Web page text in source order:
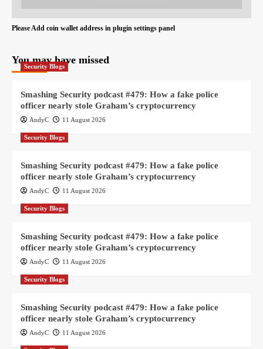
Please Add coin wallet address in plugin settings panel
You may have missed
Security Blogs
Smashing Security podcast #479: How a fake police
officer nearly stole Graham’s cryptocurrency
AndyC 11 August 2026
Security Blogs
Smashing Security podcast #479: How a fake police
officer nearly stole Graham’s cryptocurrency
AndyC 11 August 2026
Security Blogs
Smashing Security podcast #479: How a fake police
officer nearly stole Graham’s cryptocurrency
AndyC 11 August 2026
Security Blogs
Smashing Security podcast #479: How a fake police
officer nearly stole Graham’s cryptocurrency
AndyC 11 August 2026